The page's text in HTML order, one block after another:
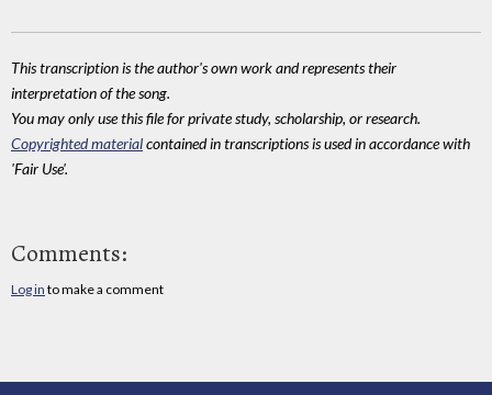
This transcription is the author's own work and represents their
interpretation of the song.
You may only use this file for private study, scholarship, or research.
Copyrighted materialcontained in transcriptions is used in accordance with
'Fair Use'.
Comments:
Log in to make a comment